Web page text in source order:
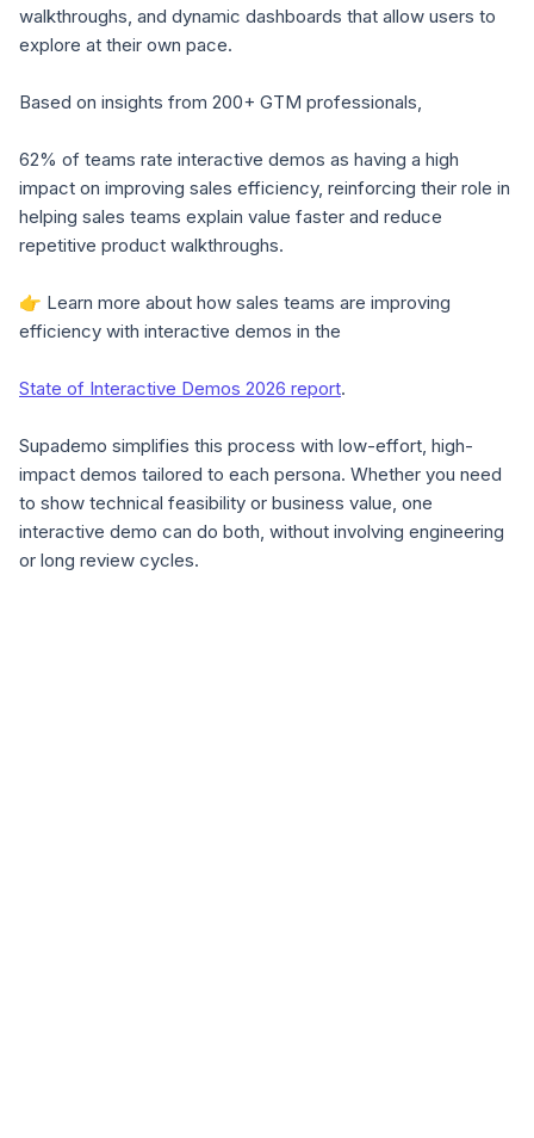
walkthroughs, and dynamic dashboards that allow users to
explore at their own pace.
Based on insights from 200+ GTM professionals,
62% of teams rate interactive demos as having a high
impact on improving sales efficiency, reinforcing their role in
helping sales teams explain value faster and reduce
repetitive product walkthroughs.
👉 Learn more about how sales teams are improving
efficiency with interactive demos in the
State of Interactive Demos 2026 report.
Supademo simplifies this process with low-effort, high-
impact demos tailored to each persona. Whether you need
to show technical feasibility or business value, one
interactive demo can do both, without involving engineering
or long review cycles.